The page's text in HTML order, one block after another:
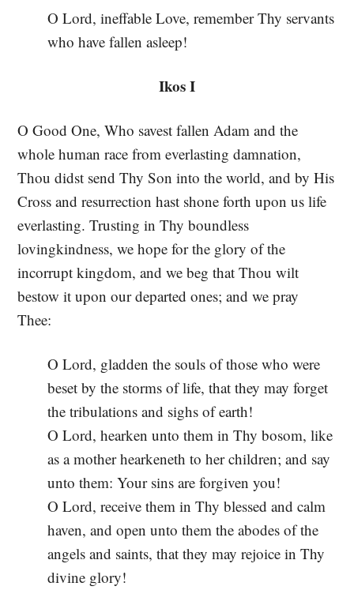
O Lord, ineffable Love, remember Thy servants
who have fallen asleep!
Ikos I
O Good One, Who savest fallen Adam and the
whole human race from everlasting damnation,
Thou didst send Thy Son into the world, and by His
Cross and resurrection hast shone forth upon us life
everlasting. Trusting in Thy boundless
lovingkindness, we hope for the glory of the
incorrupt kingdom, and we beg that Thou wilt
bestow it upon our departed ones; and we pray
Thee:
O Lord, gladden the souls of those who were
beset by the storms of life, that they may forget
the tribulations and sighs of earth!
O Lord, hearken unto them in Thy bosom, like
as a mother hearkeneth to her children; and say
unto them: Your sins are forgiven you!
O Lord, receive them in Thy blessed and calm
haven, and open unto them the abodes of the
angels and saints, that they may rejoice in Thy
divine glory!